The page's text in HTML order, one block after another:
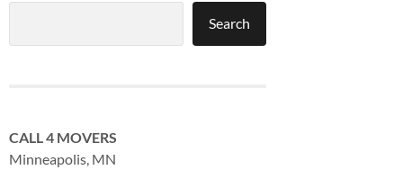
Search
CALL 4 MOVERS
Minneapolis, MN